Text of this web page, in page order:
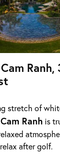
stretch of
Ranh is
after golf.